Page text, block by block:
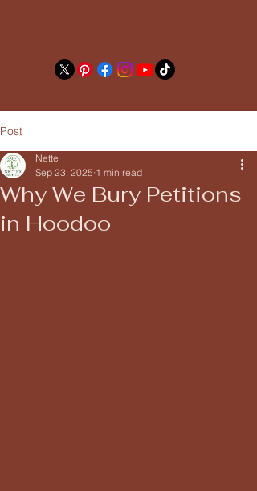
Post
Why We Bury Petitions
in Hoodoo
Nette
Sep 23, 2025 1 min read